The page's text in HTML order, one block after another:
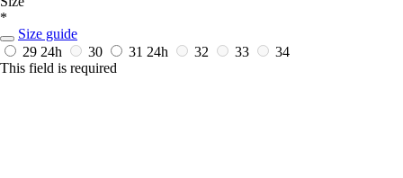
*
Size guide
29 24h 30 31 24h 32 33
34
This field is required